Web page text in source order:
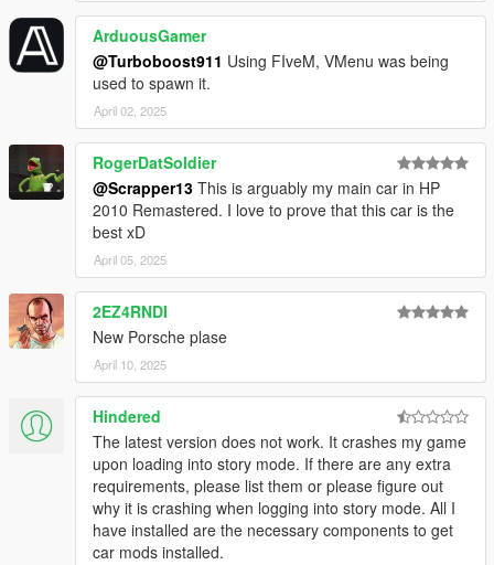
ArduousGamer
@Turboboost911 Using FIveM, VMenu was being
used to spawn it.
April 02, 2025
RogerDatSoldier
@Scrapper13 This is arguably my main car in HP
2010 Remastered. I love to prove that this car is the
best xD
April 05, 2025
2EZ4RNDI
New Porsche plase
April 10, 2025
Hindered
The latest version does not work. It crashes my game
upon loading into story mode. If there are any extra
requirements, please list them or please figure out
why it is crashing when logging into story mode. All I
have installed are the necessary components to get
car mods installed.